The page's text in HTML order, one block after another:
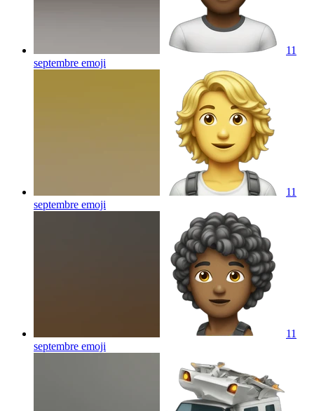
11
septembre emoji
11
septembre emoji
11
septembre emoji